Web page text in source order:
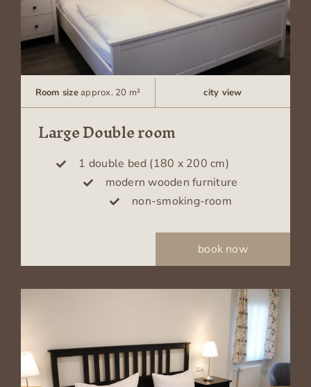
Room sizeapprox. 20 m² city view
Large Double room
1 double bed (180 x 200 cm)
modern wooden furniture
non-smoking-room
book now